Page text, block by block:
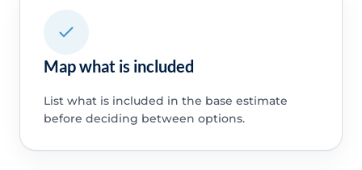
Map what is included
List what is included in the base estimate
before deciding between options.